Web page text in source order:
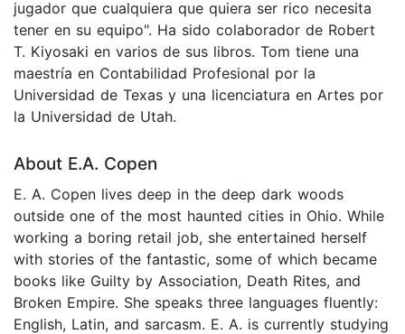
jugador que cualquiera que quiera ser rico necesita
tener en su equipo". Ha sido colaborador de Robert
T. Kiyosaki en varios de sus libros. Tom tiene una
maestría en Contabilidad Profesional por la
Universidad de Texas y una licenciatura en Artes por
la Universidad de Utah.
About E.A. Copen
E. A. Copen lives deep in the deep dark woods
outside one of the most haunted cities in Ohio. While
working a boring retail job, she entertained herself
with stories of the fantastic, some of which became
books like Guilty by Association, Death Rites, and
Broken Empire. She speaks three languages fluently:
English, Latin, and sarcasm. E. A. is currently studying